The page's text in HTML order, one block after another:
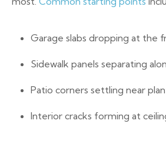
Garage slabs dropping at the
Sidewalk panels separating
Patio corners settling near
Interior cracks forming at